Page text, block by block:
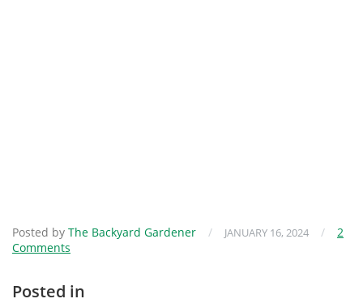
Posted by The Backyard Gardener / JANUARY 16, 2024 /
2
Comments
Posted in